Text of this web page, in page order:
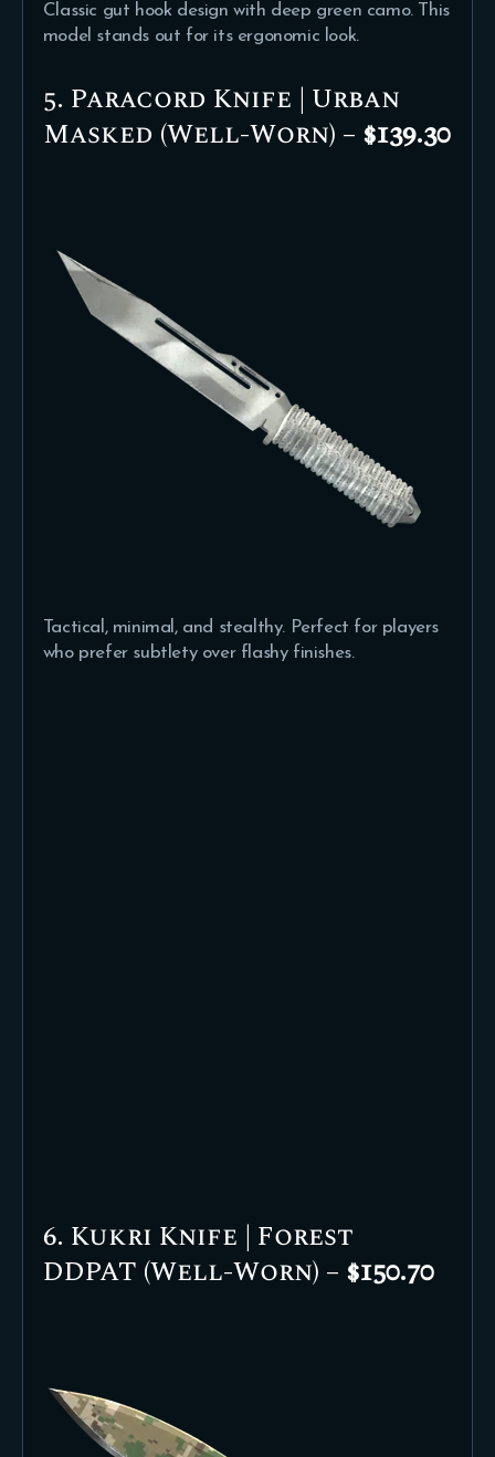
Classic gut hook design with deep green camo. This
model stands out for its ergonomic look.
5. Paracord Knife | Urban
Masked (Well-Worn) – $139.30
Tactical, minimal, and stealthy. Perfect for players
who prefer subtlety over flashy finishes.
6. Kukri Knife | Forest
DDPAT (Well-Worn) – $150.70